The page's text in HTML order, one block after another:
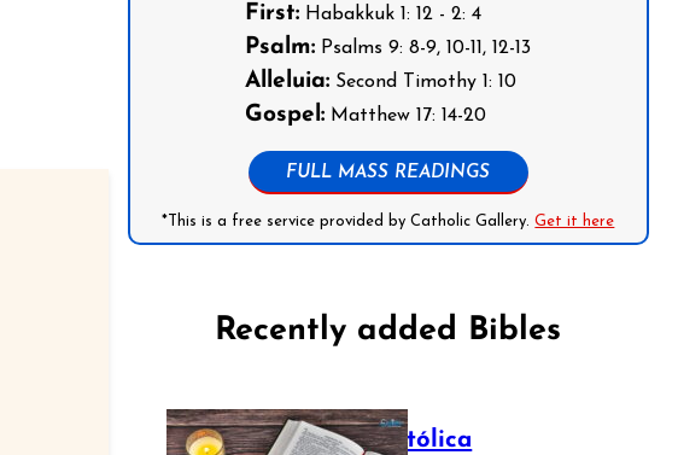
First: Habakkuk 1: 12 - 2: 4
Psalm: Psalms 9: 8-9, 10-11, 12-13
Alleluia: Second Timothy 1: 10
Gospel: Matthew 17: 14-20
FULL MASS READINGS
*This is a free service provided by Catholic Gallery.Get it here
Recently added Bibles
Bíblia Católica